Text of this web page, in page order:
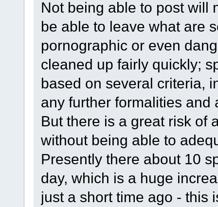
Not being able to post will
be able to leave what are
pornographic or even
cleaned up fairly quickly;
based on several criteria,
any further formalities
But there is a great risk of
without being able to
Presently there about 10
day, which is a huge
just a short time ago - this